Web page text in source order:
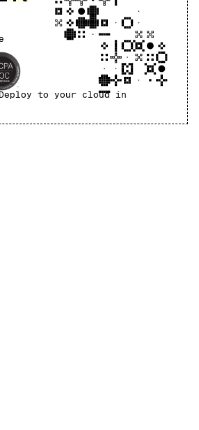
to your cloud in